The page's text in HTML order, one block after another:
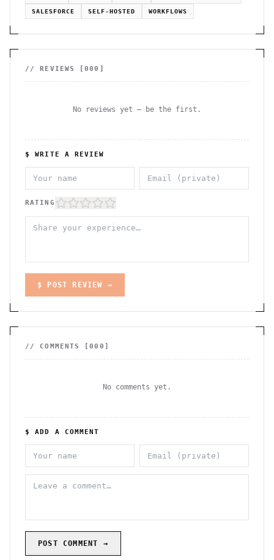
SALESFORCE SELF-HOSTED WORKFLOWS
// REVIEWS [000 ]
No reviews yet — be the first.
$ WRITE A REVIEW
RATING
$ POST REVIEW →
// COMMENTS [000 ]
No comments yet.
$ ADD A COMMENT
POST COMMENT →